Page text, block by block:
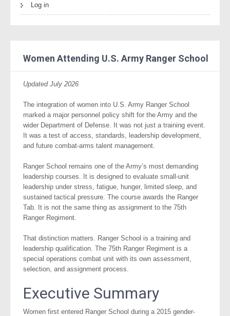
Log in
Women Attending U.S. Army Ranger School
Updated July 2026
The integration of women into U.S. Army Ranger School
marked a major personnel policy shift for the Army and the
wider Department of Defense. It was not just a training event.
It was a test of access, standards, leadership development,
and future combat-arms talent management.
Ranger School remains one of the Army’s most demanding
leadership courses. It is designed to evaluate small-unit
leadership under stress, fatigue, hunger, limited sleep, and
sustained tactical pressure. The course awards the Ranger
Tab. It is not the same thing as assignment to the 75th
Ranger Regiment.
That distinction matters. Ranger School is a training and
leadership qualification. The 75th Ranger Regiment is a
special operations combat unit with its own assessment,
selection, and assignment process.
Executive Summary
Women first entered Ranger School during a 2015 gender-